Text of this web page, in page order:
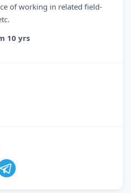
of working in related field-
10 yrs